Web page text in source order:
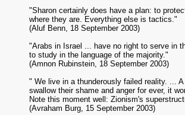
"Sharon certainly does have a plan: to
where they are. Everything else is tactics."
(Aluf Benn, 18 September 2003)
"Arabs in Israel ... have no right to serve in
to study in the language of the majority."
(Amnon Rubinstein, 18 September 2003)
" We live in a thunderously failed reality. ...
swallow their shame and anger for ever, it
Note this moment well: Zionism's
(Avraham Burg, 15 September 2003)